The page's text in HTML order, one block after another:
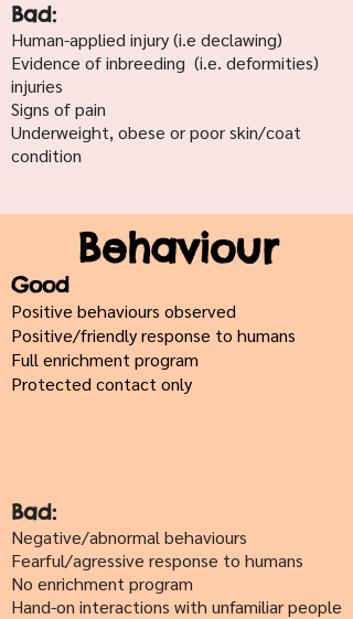
Bad:
Human-applied injury (i.e declawing)
Evidence of inbreeding (i.e. deformities)
injuries
Signs of pain
Underweight, obese or poor skin/coat
condition
Behaviour
Good
Positive behaviours observed
Positive/friendly response to humans
Full enrichment program
Protected contact only
Bad:
Negative/abnormal behaviours
Fearful/agressive response to humans
No enrichment program
Hand-on interactions with unfamiliar people